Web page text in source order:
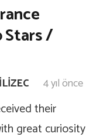
Stars /
4 yıl önce
their
great curiosity